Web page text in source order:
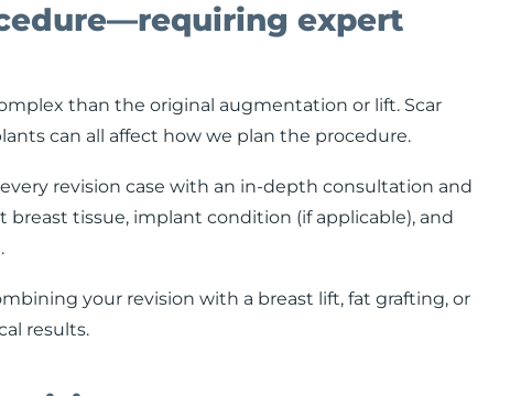
expert
than the original augmentation or lift. Scar
can all affect how we plan the procedure.
revision case with an in-depth consultation and
breast tissue, implant condition (if applicable), and
your revision with a breast lift, fat grafting, or
results.